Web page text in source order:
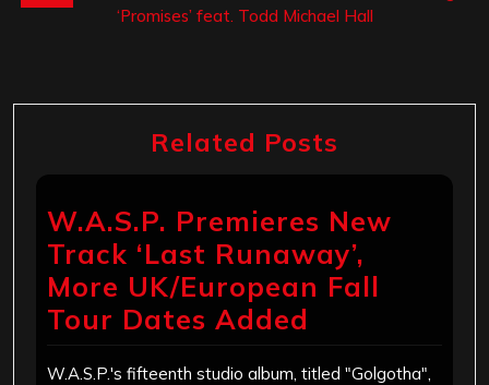
‘Promises’ feat. Todd Michael Hall
Related Posts
W.A.S.P. Premieres New
Track ‘Last Runaway’,
More UK/European Fall
Tour Dates Added
W.A.S.P.'s fifteenth studio album, titled "Golgotha",